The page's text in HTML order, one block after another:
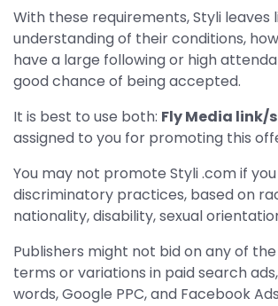
With these requirements, Styli leaves
understanding of their conditions,
have a large following or high
good chance of being accepted.
It is best to use both: Fly Media link/s
assigned to you for promoting this
You may not promote Styli .com if
discriminatory practices, based on
nationality, disability, sexual
Publishers might not bid on any of
terms or variations in paid search
words, Google PPC, and Facebook